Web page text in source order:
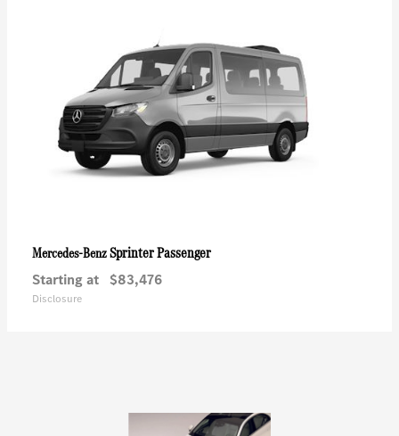
Mercedes-BenzSprinter Passenger
Starting at $83,476
Disclosure